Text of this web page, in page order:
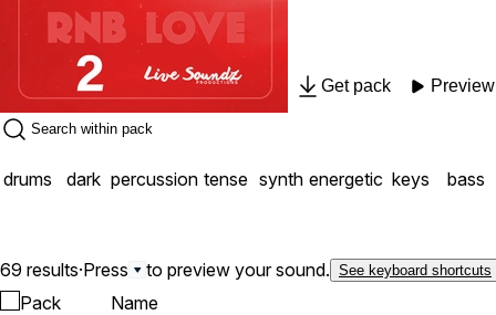
Get pack Preview
drums dark percussion tense synth energetic keys bass
69 results·Press to preview your sound. See keyboard shortcuts
Pack Name